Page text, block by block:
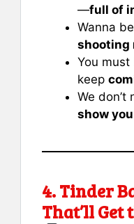
—full of
Wanna
shooting
You
keep
We
show
4. Tinder
That’ll Get